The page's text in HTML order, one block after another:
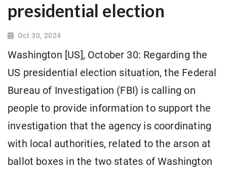
presidential election
Oct 30, 2024
Washington [US], October 30: Regarding the
US presidential election situation, the Federal
Bureau of Investigation (FBI) is calling on
people to provide information to support the
investigation that the agency is coordinating
with local authorities, related to the arson at
ballot boxes in the two states of Washington